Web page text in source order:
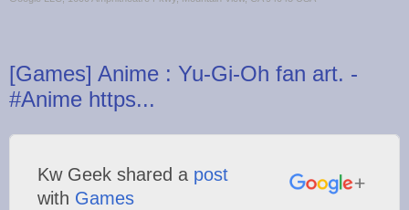
[Games] Anime : Yu-Gi-Oh fan art. -
#Anime https...
Kw Geek shared a post
with Games